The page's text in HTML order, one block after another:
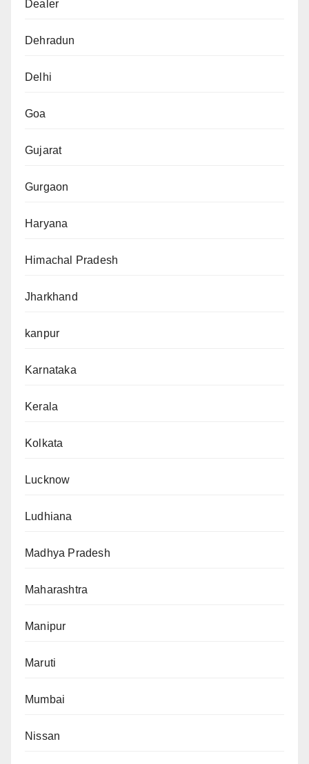
Dealer
Dehradun
Delhi
Goa
Gujarat
Gurgaon
Haryana
Himachal Pradesh
Jharkhand
kanpur
Karnataka
Kerala
Kolkata
Lucknow
Ludhiana
Madhya Pradesh
Maharashtra
Manipur
Maruti
Mumbai
Nissan